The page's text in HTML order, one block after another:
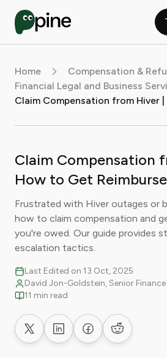
Home
Compensation &
Financial Legal and Business
Claim Compensation
How to Get
Frustrated with Hiver outages or
how to claim compensation and
you're owed. Our guide provides
escalation tactics.
Last Edited on 13 Oct, 2025
David Jon-Goldstein, Senior
11 min read
Share on XShare on LinkedIn
Share on Facebook
Share on